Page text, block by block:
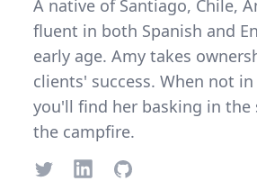
A native of Santiago, Chile,
fluent in both Spanish and
early age. Amy takes
clients' success. When not
you'll find her basking in the
the campfire.
TwitterLinkedInGitHub